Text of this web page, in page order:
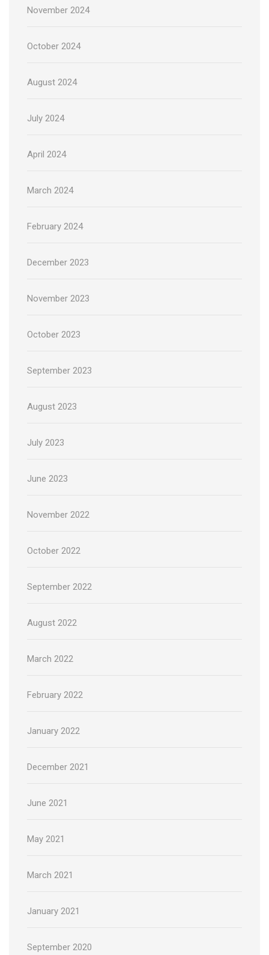
November 2024
October 2024
August 2024
July 2024
April 2024
March 2024
February 2024
December 2023
November 2023
October 2023
September 2023
August 2023
July 2023
June 2023
November 2022
October 2022
September 2022
August 2022
March 2022
February 2022
January 2022
December 2021
June 2021
May 2021
March 2021
January 2021
September 2020